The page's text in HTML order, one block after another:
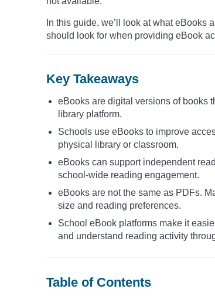
In this guide, we’ll look at what
should look for when providing eBook
Key Takeaways
eBooks are digital versions of books
library platform.
Schools use eBooks to improve
physical library or classroom.
eBooks can support independent
school-wide reading engagement.
eBooks are not the same as PDFs.
size and reading preferences.
School eBook platforms make it
and understand reading activity
Table of Contents